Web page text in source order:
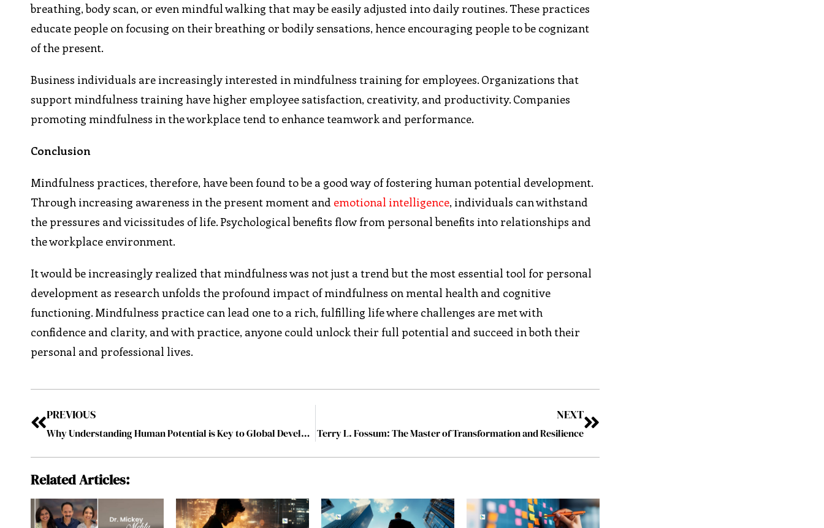
breathing, body scan, or even mindful walking that may be easily adjusted into daily routines. These practices
educate people on focusing on their breathing or bodily sensations, hence encouraging people to be cognizant
of the present.
Business individuals are increasingly interested in mindfulness training for employees. Organizations that
support mindfulness training have higher employee satisfaction, creativity, and productivity. Companies
promoting mindfulness in the workplace tend to enhance teamwork and performance.
Conclusion
Mindfulness practices, therefore, have been found to be a good way of fostering human potential development.
Through increasing awareness in the present moment and emotional intelligence, individuals can withstand
the pressures and vicissitudes of life. Psychological benefits flow from personal benefits into relationships and
the workplace environment.
It would be increasingly realized that mindfulness was not just a trend but the most essential tool for personal
development as research unfolds the profound impact of mindfulness on mental health and cognitive
functioning. Mindfulness practice can lead one to a rich, fulfilling life where challenges are met with
confidence and clarity, and with practice, anyone could unlock their full potential and succeed in both their
personal and professional lives.
PREVIOUS
Why Understanding Human Potential is Key to Global Development
NEXT
Terry L. Fossum: The Master of Transformation and Resilience
Related Articles: